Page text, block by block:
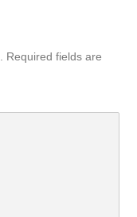
Required fields are